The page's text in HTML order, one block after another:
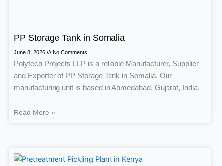
PP Storage Tank in Somalia
June 8, 2026 No Comments
Polytech Projects LLP is a reliable Manufacturer, Supplier
and Exporter of PP Storage Tank in Somalia. Our
manufacturing unit is based in Ahmedabad, Gujarat, India.
Read More »